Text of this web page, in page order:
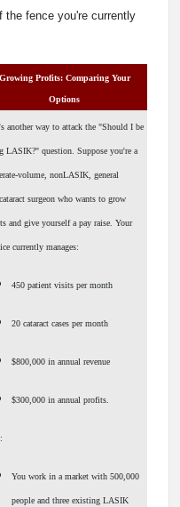
the fence you're currently
Growing Profits: Comparing Your
Options
another way to attack the "Should I be
LASIK?" question. Suppose you're a
volume, nonLASIK, general
surgeon who wants to grow
and give yourself a pay raise. Your
currently manages:
450 patient visits per month
20 cataract cases per month
$800,000 in annual revenue
$300,000 in annual profits.
You work in a market with 500,000
people and three existing LASIK